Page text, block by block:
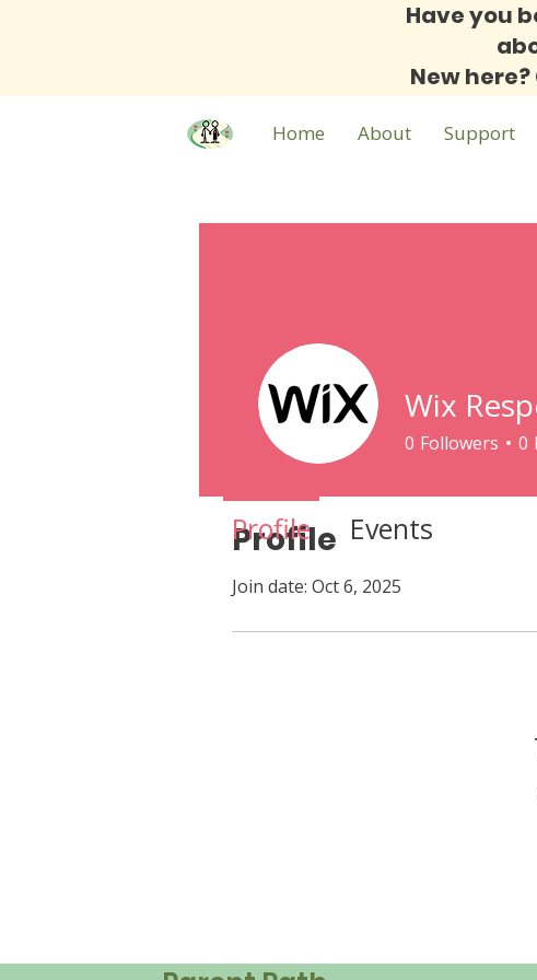
Have you
New
Home About Support
Profile
Join date: Oct 6, 2025
Wix
0 Followers 0
Profile Events